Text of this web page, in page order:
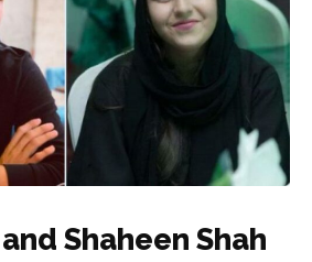
Shaheen Shah